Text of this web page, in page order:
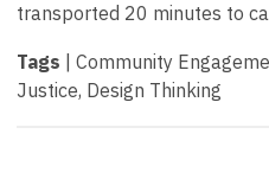
transported 20 minutes to
Tags | Community
Justice, Design Thinking